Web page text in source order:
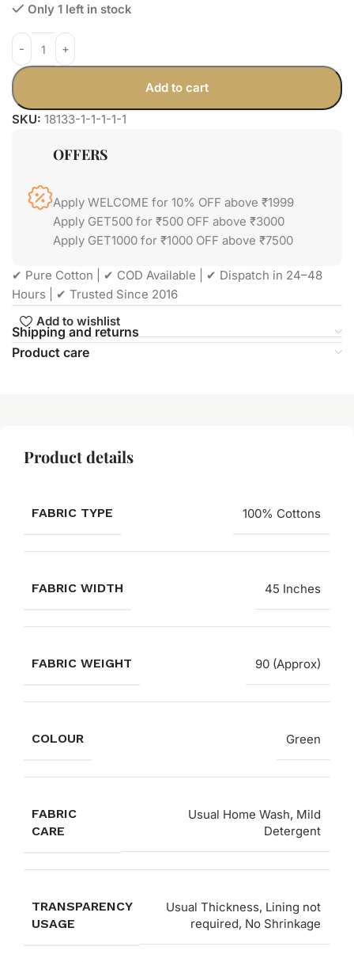
Only 1 left in stock
Add to cart
SKU: 18133-1-1-1-1-1
OFFERS
Apply WELCOME for 10% OFF above ₹1999
Apply GET500 for ₹500 OFF above ₹3000
Apply GET1000 for ₹1000 OFF above ₹7500
✔ Pure Cotton | ✔ COD Available | ✔ Dispatch in 24–48
Hours | ✔ Trusted Since 2016
Add to wishlist
Shipping and returns
Product care
Product details
FABRIC TYPE 100% Cottons
FABRIC WIDTH 45 Inches
FABRIC WEIGHT 90 (Approx)
COLOUR Green
FABRIC
CARE
Usual Home Wash, Mild
Detergent
TRANSPARENCY
USAGE
Usual Thickness, Lining not
required, No Shrinkage